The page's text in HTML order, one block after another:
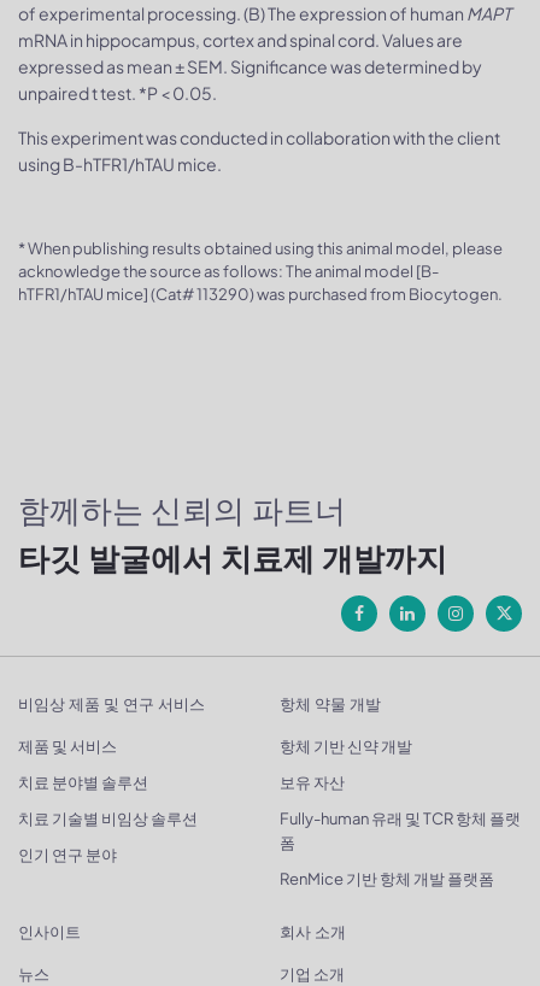
of experimental processing. (B) The expression of human MAPT
mRNA in hippocampus, cortex and spinal cord. Values are
expressed as mean ± SEM. Significance was determined by
unpaired t test. *P < 0.05.
This experiment was conducted in collaboration with the client
using B-hTFR1/hTAU mice.
* When publishing results obtained using this animal model, please
acknowledge the source as follows: The animal model [B-
hTFR1/hTAU mice] (Cat# 113290) was purchased from Biocytogen.
함께하는 신뢰의 파트너
타깃 발굴에서 치료제 개발까지
비임상 제품 및 연구 서비스
제품 및 서비스
치료 분야별 솔루션
치료 기술별 비임상 솔루션
인기 연구 분야
항체 약물 개발
항체 기반 신약 개발
보유 자산
Fully-human 유래 및 TCR 항체 플랫
폼
RenMice 기반 항체 개발 플랫폼
인사이트
뉴스
회사 소개
기업 소개